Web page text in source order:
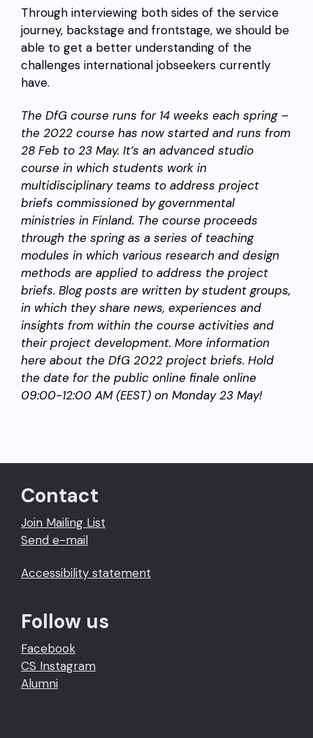
Through interviewing both sides of the service
journey, backstage and frontstage, we should be
able to get a better understanding of the
challenges international jobseekers currently
have.
The DfG course runs for 14 weeks each spring –
the 2022 course has now started and runs from
28 Feb to 23 May. It’s an advanced studio
course in which students work in
multidisciplinary teams to address project
briefs commissioned by governmental
ministries in Finland. The course proceeds
through the spring as a series of teaching
modules in which various research and design
methods are applied to address the project
briefs. Blog posts are written by student groups,
in which they share news, experiences and
insights from within the course activities and
their project development. More information
here about the DfG 2022 project briefs. Hold
the date for the public online finale online
09:00-12:00 AM (EEST) on Monday 23 May!
Contact
Join Mailing List
Send e-mail
Accessibility statement
Follow us
Facebook
CS Instagram
Alumni